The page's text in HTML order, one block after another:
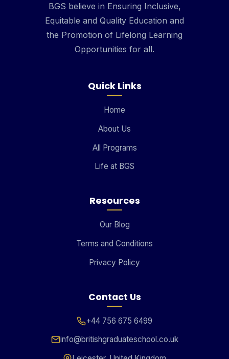
BGS believe in Ensuring Inclusive,
Equitable and Quality Education and
the Promotion of Lifelong Learning
Opportunities for all.
Quick Links
Home
About Us
All Programs
Life at BGS
Resources
Our Blog
Terms and Conditions
Privacy Policy
Contact Us
+44 756 675 6499
info@britishgraduateschool.co.uk